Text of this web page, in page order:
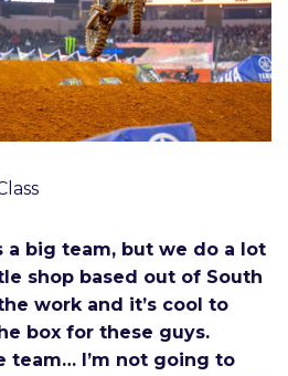
a big team, but we do a lot
shop based out of South
work and it’s cool to
box for these guys.
team… I’m not going to